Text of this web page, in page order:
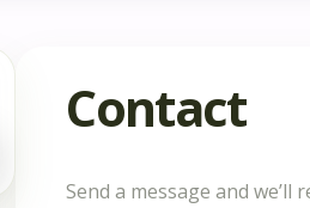
Contact
Send a message and we’ll